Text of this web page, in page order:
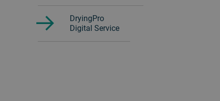
DryingPro
Digital Service